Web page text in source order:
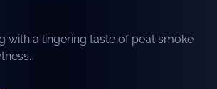
with a lingering taste of peat smoke